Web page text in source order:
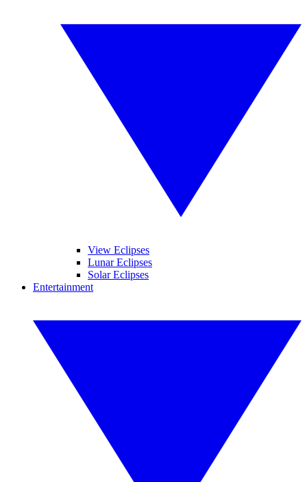
View Eclipses
Lunar Eclipses
Solar Eclipses
Entertainment